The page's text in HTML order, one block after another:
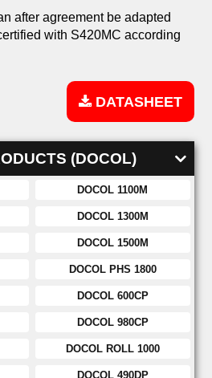
after agreement be adapted
with S420MC according
DATASHEET
(DOCOL)
DOCOL 1100M
DOCOL 1300M
DOCOL 1500M
DOCOL PHS 1800
DOCOL 600CP
DOCOL 980CP
DOCOL ROLL 1000